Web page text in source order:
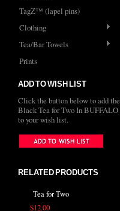
TagZ™ (lapel pins)
Clothing
Tea/Bar Towels
Prints
ADD TO WISH LIST
Click the button below to add the
Black Tea for Two In BUFFALO
to your wish list.
RELATED PRODUCTS
Tea for Two
$12.00